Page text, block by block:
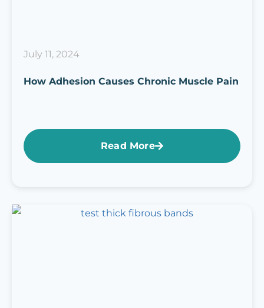
July 11, 2024
How Adhesion Causes Chronic Muscle Pain
Read More